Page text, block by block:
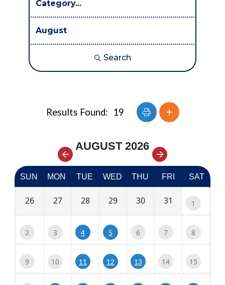
Search
Results Found: 19 Button group with
AUGUST 2026
SUN MON TUE WED THU FRI SAT
26 27 28 29 30 31 1
2 3 4 5 6 7 8
9 10 11 12 13 14 15